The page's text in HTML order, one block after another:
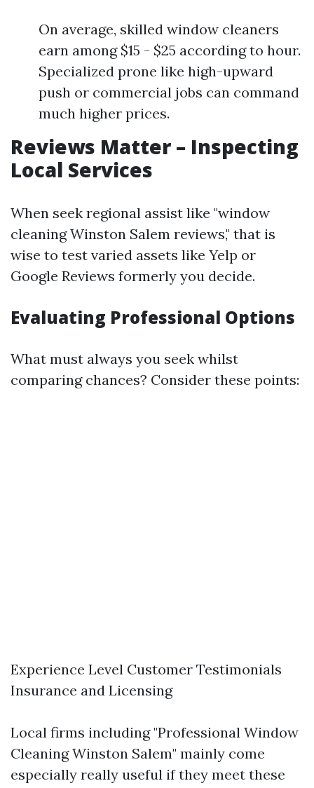
On average, skilled window cleaners
earn among $15 - $25 according to hour.
Specialized prone like high-upward
push or commercial jobs can command
much higher prices.
Reviews Matter – Inspecting
Local Services
When seek regional assist like "window
cleaning Winston Salem reviews," that is
wise to test varied assets like Yelp or
Google Reviews formerly you decide.
Evaluating Professional Options
What must always you seek whilst
comparing chances? Consider these points:
Experience Level Customer Testimonials
Insurance and Licensing
Local firms including "Professional Window
Cleaning Winston Salem" mainly come
especially really useful if they meet these